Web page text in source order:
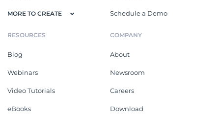
MORE TO CREATE Schedule a Demo
RESOURCES
Blog
Webinars
Video Tutorials
eBooks
COMPANY
About
Newsroom
Careers
Download